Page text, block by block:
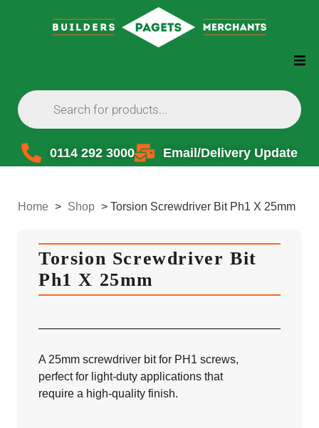
0114 292 3000 Email/Delivery Update
Home > Shop > Torsion Screwdriver Bit Ph1 X 25mm
Torsion Screwdriver Bit
Ph1 X 25mm
A 25mm screwdriver bit for PH1 screws,
perfect for light-duty applications that
require a high-quality finish.